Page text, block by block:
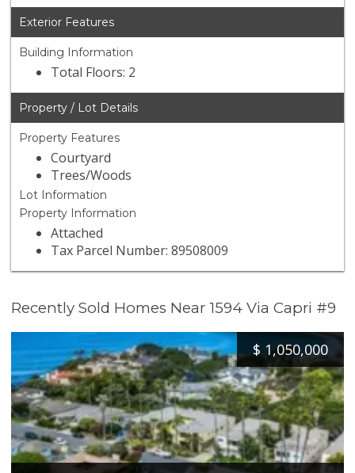
Exterior Features
Building Information
Total Floors: 2
Property / Lot Details
Property Features
Courtyard
Trees/Woods
Lot Information
Property Information
Attached
Tax Parcel Number: 89508009
Recently Sold Homes Near 1594 Via Capri #9
$ 1,050,000